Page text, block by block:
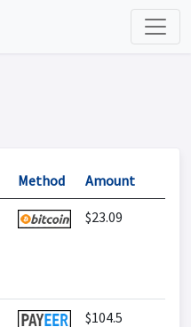
Method Amount
$23.09
$104.5